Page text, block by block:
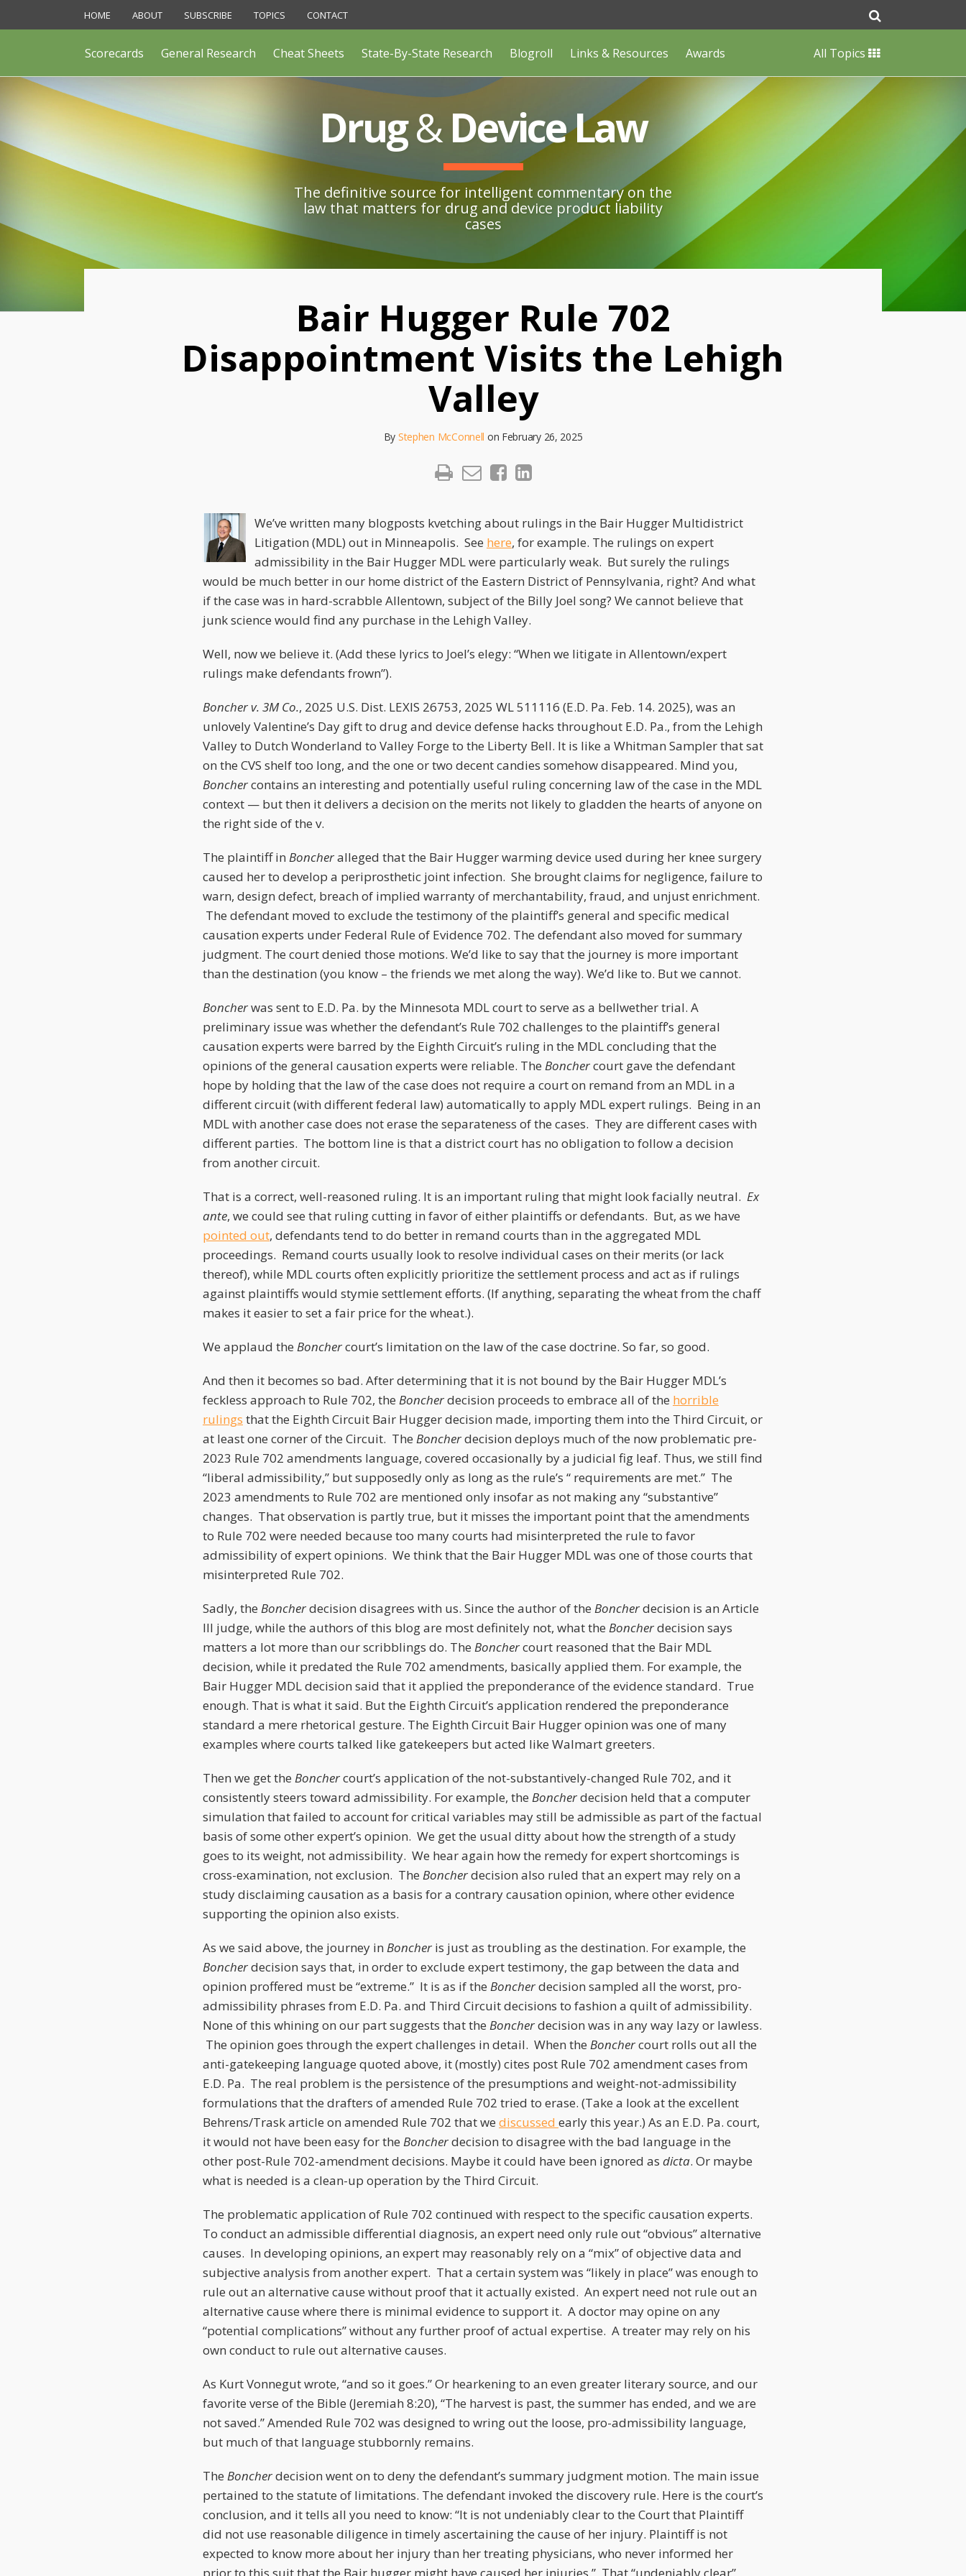
to
HOME ABOUT SUBSCRIBE TOPICS CONTACT
Scorecards General Research Cheat Sheets State-By-State Research Blogroll Links & Resources Awards All Topics
Drug&Device Law
The definitive source for intelligent commentary on the
law that matters for drug and device product liability
cases
Bair Hugger Rule 702
Disappointment Visits the Lehigh
Valley
By Stephen McConnell on February 26, 2025
Print:
Email
Like
Share
We’ve written many blogposts kvetching about rulings in the Bair Hugger Multidistrict
Litigation (MDL) out in Minneapolis. See here, for example. The rulings on expert
admissibility in the Bair Hugger MDL were particularly weak. But surely the rulings
would be much better in our home district of the Eastern District of Pennsylvania, right? And what
if the case was in hard-scrabble Allentown, subject of the Billy Joel song? We cannot believe that
junk science would find any purchase in the Lehigh Valley.
Well, now we believe it. (Add these lyrics to Joel’s elegy: “When we litigate in Allentown/expert
rulings make defendants frown”).
Boncher v. 3M Co., 2025 U.S. Dist. LEXIS 26753, 2025 WL 511116 (E.D. Pa. Feb. 14. 2025), was an
unlovely Valentine’s Day gift to drug and device defense hacks throughout E.D. Pa., from the Lehigh
Valley to Dutch Wonderland to Valley Forge to the Liberty Bell. It is like a Whitman Sampler that sat
on the CVS shelf too long, and the one or two decent candies somehow disappeared. Mind you,
Bonchercontains an interesting and potentially useful ruling concerning law of the case in the MDL
context — but then it delivers a decision on the merits not likely to gladden the hearts of anyone on
the right side of the v.
The plaintiff in Boncheralleged that the Bair Hugger warming device used during her knee surgery
caused her to develop a periprosthetic joint infection. She brought claims for negligence, failure to
warn, design defect, breach of implied warranty of merchantability, fraud, and unjust enrichment.
The defendant moved to exclude the testimony of the plaintiff’s general and specific medical
causation experts under Federal Rule of Evidence 702. The defendant also moved for summary
judgment. The court denied those motions. We’d like to say that the journey is more important
than the destination (you know – the friends we met along the way). We’d like to. But we cannot.
Boncherwas sent to E.D. Pa. by the Minnesota MDL court to serve as a bellwether trial. A
preliminary issue was whether the defendant’s Rule 702 challenges to the plaintiff’s general
causation experts were barred by the Eighth Circuit’s ruling in the MDL concluding that the
opinions of the general causation experts were reliable. The Bonchercourt gave the defendant
hope by holding that the law of the case does not require a court on remand from an MDL in a
different circuit (with different federal law) automatically to apply MDL expert rulings. Being in an
MDL with another case does not erase the separateness of the cases. They are different cases with
different parties. The bottom line is that a district court has no obligation to follow a decision
from another circuit.
That is a correct, well-reasoned ruling. It is an important ruling that might look facially neutral. Ex
ante, we could see that ruling cutting in favor of either plaintiffs or defendants. But, as we have
pointed out, defendants tend to do better in remand courts than in the aggregated MDL
proceedings. Remand courts usually look to resolve individual cases on their merits (or lack
thereof), while MDL courts often explicitly prioritize the settlement process and act as if rulings
against plaintiffs would stymie settlement efforts. (If anything, separating the wheat from the chaff
makes it easier to set a fair price for the wheat.).
We applaud the Bonchercourt’s limitation on the law of the case doctrine. So far, so good.
And then it becomes so bad. After determining that it is not bound by the Bair Hugger MDL’s
feckless approach to Rule 702, the Boncherdecision proceeds to embrace all of the horrible
rulings that the Eighth Circuit Bair Hugger decision made, importing them into the Third Circuit, or
at least one corner of the Circuit. The Boncherdecision deploys much of the now problematic pre-
2023 Rule 702 amendments language, covered occasionally by a judicial fig leaf. Thus, we still find
“liberal admissibility,” but supposedly only as long as the rule’s “ requirements are met.” The
2023 amendments to Rule 702 are mentioned only insofar as not making any “substantive”
changes. That observation is partly true, but it misses the important point that the amendments
to Rule 702 were needed because too many courts had misinterpreted the rule to favor
admissibility of expert opinions. We think that the Bair Hugger MDL was one of those courts that
misinterpreted Rule 702.
Sadly, the Boncherdecision disagrees with us. Since the author of the Boncherdecision is an Article
III judge, while the authors of this blog are most definitely not, what the Boncherdecision says
matters a lot more than our scribblings do. The Bonchercourt reasoned that the Bair MDL
decision, while it predated the Rule 702 amendments, basically applied them. For example, the
Bair Hugger MDL decision said that it applied the preponderance of the evidence standard. True
enough. That is what it said. But the Eighth Circuit’s application rendered the preponderance
standard a mere rhetorical gesture. The Eighth Circuit Bair Hugger opinion was one of many
examples where courts talked like gatekeepers but acted like Walmart greeters.
Then we get the Bonchercourt’s application of the not-substantively-changed Rule 702, and it
consistently steers toward admissibility. For example, the Boncherdecision held that a computer
simulation that failed to account for critical variables may still be admissible as part of the factual
basis of some other expert’s opinion. We get the usual ditty about how the strength of a study
goes to its weight, not admissibility. We hear again how the remedy for expert shortcomings is
cross-examination, not exclusion. The Boncherdecision also ruled that an expert may rely on a
study disclaiming causation as a basis for a contrary causation opinion, where other evidence
supporting the opinion also exists.
As we said above, the journey in Boncher is just as troubling as the destination. For example, the
Boncherdecision says that, in order to exclude expert testimony, the gap between the data and
opinion proffered must be “extreme.” It is as if the Boncherdecision sampled all the worst, pro-
admissibility phrases from E.D. Pa. and Third Circuit decisions to fashion a quilt of admissibility.
None of this whining on our part suggests that the Boncherdecision was in any way lazy or lawless.
The opinion goes through the expert challenges in detail. When the Bonchercourt rolls out all the
anti-gatekeeping language quoted above, it (mostly) cites post Rule 702 amendment cases from
E.D. Pa. The real problem is the persistence of the presumptions and weight-not-admissibility
formulations that the drafters of amended Rule 702 tried to erase. (Take a look at the excellent
Behrens/Trask article on amended Rule 702 that we discussed early this year.) As an E.D. Pa. court,
it would not have been easy for the Boncherdecision to disagree with the bad language in the
other post-Rule 702-amendment decisions. Maybe it could have been ignored as dicta. Or maybe
what is needed is a clean-up operation by the Third Circuit.
The problematic application of Rule 702 continued with respect to the specific causation experts.
To conduct an admissible differential diagnosis, an expert need only rule out “obvious” alternative
causes. In developing opinions, an expert may reasonably rely on a “mix” of objective data and
subjective analysis from another expert. That a certain system was “likely in place” was enough to
rule out an alternative cause without proof that it actually existed. An expert need not rule out an
alternative cause where there is minimal evidence to support it. A doctor may opine on any
“potential complications” without any further proof of actual expertise. A treater may rely on his
own conduct to rule out alternative causes.
As Kurt Vonnegut wrote, “and so it goes.” Or hearkening to an even greater literary source, and our
favorite verse of the Bible (Jeremiah 8:20), “The harvest is past, the summer has ended, and we are
not saved.” Amended Rule 702 was designed to wring out the loose, pro-admissibility language,
but much of that language stubbornly remains.
The Boncherdecision went on to deny the defendant’s summary judgment motion. The main issue
pertained to the statute of limitations. The defendant invoked the discovery rule. Here is the court’s
conclusion, and it tells all you need to know: “It is not undeniably clear to the Court that Plaintiff
did not use reasonable diligence in timely ascertaining the cause of her injury. Plaintiff is not
expected to know more about her injury than her treating physicians, who never informed her